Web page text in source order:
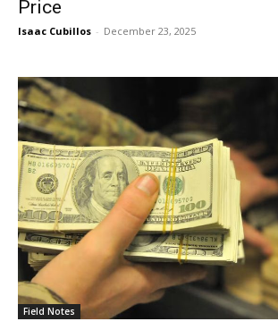
Price
Isaac Cubillos - December 23, 2025
Field Notes